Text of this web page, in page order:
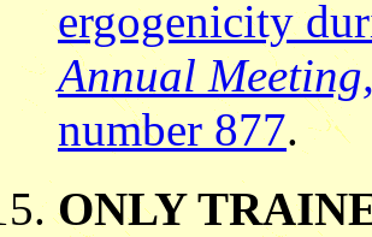
ergogenicity
Annual
number 877.
ONLY